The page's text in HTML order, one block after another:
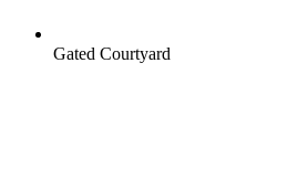
Gated Courtyard